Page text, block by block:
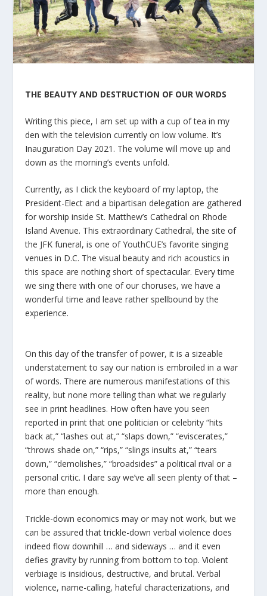
THE BEAUTY AND DESTRUCTION OF OUR WORDS
Writing this piece, I am set up with a cup of tea in my
den with the television currently on low volume. It’s
Inauguration Day 2021. The volume will move up and
down as the morning’s events unfold.
Currently, as I click the keyboard of my laptop, the
President-Elect and a bipartisan delegation are gathered
for worship inside St. Matthew’s Cathedral on Rhode
Island Avenue. This extraordinary Cathedral, the site of
the JFK funeral, is one of YouthCUE’s favorite singing
venues in D.C. The visual beauty and rich acoustics in
this space are nothing short of spectacular. Every time
we sing there with one of our choruses, we have a
wonderful time and leave rather spellbound by the
experience.
On this day of the transfer of power, it is a sizeable
understatement to say our nation is embroiled in a war
of words. There are numerous manifestations of this
reality, but none more telling than what we regularly
see in print headlines. How often have you seen
reported in print that one politician or celebrity “hits
back at,” “lashes out at,” “slaps down,” “eviscerates,”
“throws shade on,” “rips,” “slings insults at,” “tears
down,” “demolishes,” “broadsides” a political rival or a
personal critic. I dare say we’ve all seen plenty of that –
more than enough.
Trickle-down economics may or may not work, but we
can be assured that trickle-down verbal violence does
indeed flow downhill … and sideways … and it even
defies gravity by running from bottom to top. Violent
verbiage is insidious, destructive, and brutal. Verbal
violence, name-calling, hateful characterizations, and